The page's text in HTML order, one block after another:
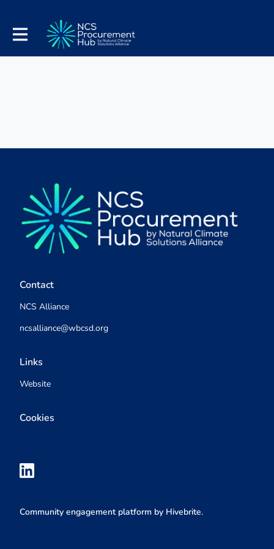
Contact
NCS Alliance
ncsalliance@wbcsd.org
Links
Website
Cookies
Community engagement platform by Hivebrite.